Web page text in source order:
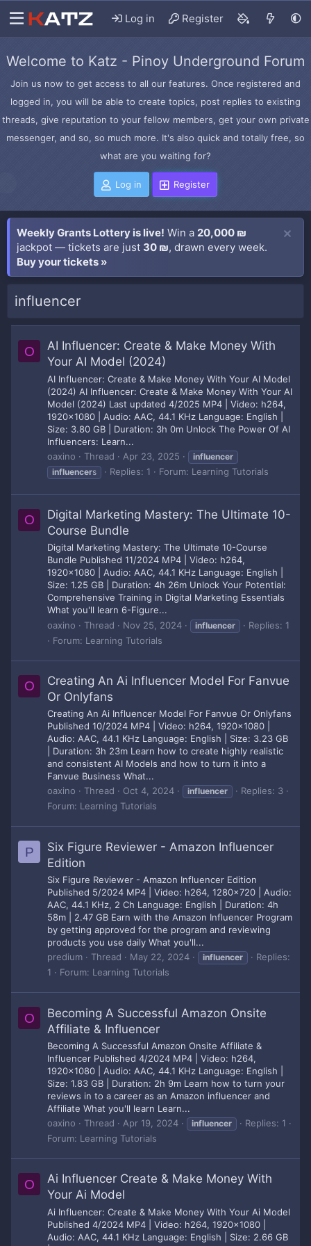
Log in Register
Welcome to Katz - Pinoy Underground Forum
Join us now to get access to all our features. Once registered and
logged in, you will be able to create topics, post replies to existing
threads, give reputation to your fellow members, get your own private
messenger, and so, so much more. It's also quick and totally free, so
what are you waiting for?
Log in Register
Weekly Grants Lottery is live! Win a 20,000 ₪
jackpot — tickets are just 30 ₪, drawn every week.
Buy your tickets »
influencer
O
AI Influencer: Create & Make Money With
Your AI Model (2024)
AI Influencer: Create & Make Money With Your AI Model
(2024) AI Influencer: Create & Make Money With Your AI
Model (2024) Last updated 4/2025 MP4 | Video: h264,
1920x1080 | Audio: AAC, 44.1 KHz Language: English |
Size: 3.80 GB | Duration: 3h 0m Unlock The Power Of AI
Influencers: Learn...
oaxino
Thread Apr 23, 2025
influencer
influencers Replies: 1 Forum: Learning Tutorials
O
Digital Marketing Mastery: The Ultimate 10-
Course Bundle
Digital Marketing Mastery: The Ultimate 10-Course
Bundle Published 11/2024 MP4 | Video: h264,
1920x1080 | Audio: AAC, 44.1 KHz Language: English |
Size: 1.25 GB | Duration: 4h 26m Unlock Your Potential:
Comprehensive Training in Digital Marketing Essentials
What you'll learn 6-Figure...
oaxino
Thread Nov 25, 2024 influencer
Replies: 1
Forum: Learning Tutorials
O
Creating An Ai Influencer Model For Fanvue
Or Onlyfans
Creating An Ai Influencer Model For Fanvue Or Onlyfans
Published 10/2024 MP4 | Video: h264, 1920x1080 |
Audio: AAC, 44.1 KHz Language: English | Size: 3.23 GB
| Duration: 3h 23m Learn how to create highly realistic
and consistent AI Models and how to turn it into a
Fanvue Business What...
oaxino
Thread Oct 4, 2024 influencer
Replies: 3
Forum: Learning Tutorials
P
Six Figure Reviewer - Amazon Influencer
Edition
Six Figure Reviewer - Amazon Influencer Edition
Published 5/2024 MP4 | Video: h264, 1280x720 | Audio:
AAC, 44.1 KHz, 2 Ch Language: English | Duration: 4h
58m | 2.47 GB Earn with the Amazon Influencer Program
by getting approved for the program and reviewing
products you use daily What you'll...
predium
Thread May 22, 2024 influencer
Replies:
1
Forum: Learning Tutorials
O
Becoming A Successful Amazon Onsite
Affiliate & Influencer
Becoming A Successful Amazon Onsite Affiliate &
Influencer Published 4/2024 MP4 | Video: h264,
1920x1080 | Audio: AAC, 44.1 KHz Language: English |
Size: 1.83 GB | Duration: 2h 9m Learn how to turn your
reviews in to a career as an Amazon influencer and
Affiliate What you'll learn Learn...
oaxino
Thread Apr 19, 2024 influencer
Replies: 1
Forum: Learning Tutorials
O
Ai Influencer Create & Make Money With
Your Ai Model
Ai Influencer: Create & Make Money With Your Ai Model
Published 4/2024 MP4 | Video: h264, 1920x1080 |
Audio: AAC, 44.1 KHz Language: English | Size: 2.66 GB